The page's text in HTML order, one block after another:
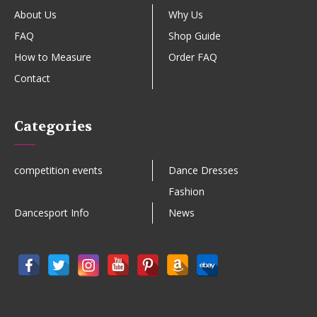
About Us
Why Us
FAQ
Shop Guide
How to Measure
Order FAQ
Contact
Categories
competition events
Dance Dresses
Fashion
Dancesport Info
News